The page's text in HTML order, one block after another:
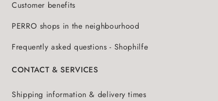
Customer benefits
PERRO shops in the neighbourhood
Frequently asked questions - Shophilfe
CONTACT & SERVICES
Shipping information & delivery times